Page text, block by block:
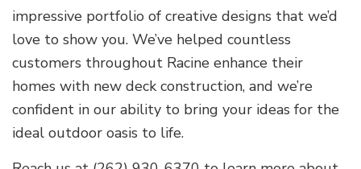
impressive portfolio of creative designs that we’d
love to show you. We’ve helped countless
customers throughout Racine enhance their
homes with new deck construction, and we’re
confident in our ability to bring your ideas for the
ideal outdoor oasis to life.